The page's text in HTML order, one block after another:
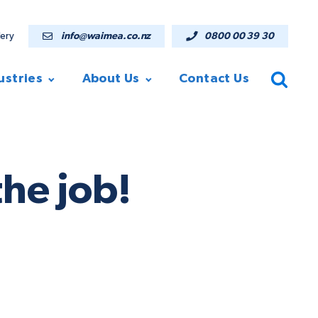
info@waimea.co.nz 0800 00 39 30
About Us Contact Us
job!